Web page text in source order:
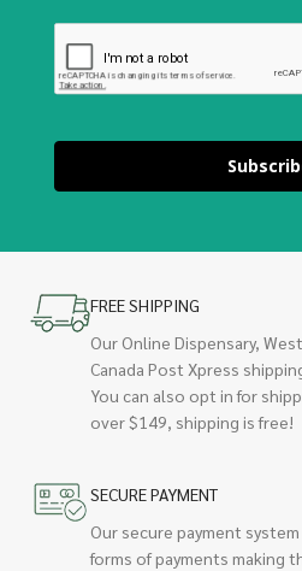
FREE SHIPPING
Our Online Dispensary,
Canada Post Xpress
You can also opt in for
over $149, shipping is free!
SECURE PAYMENT
Our secure payment
forms of payments making